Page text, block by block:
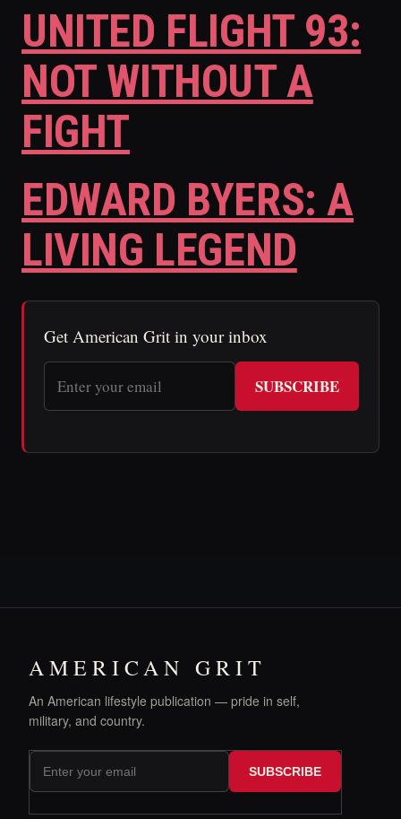
UNITED FLIGHT 93:
NOT WITHOUT A
FIGHT
EDWARD BYERS: A
LIVING LEGEND
Get American Grit in your inbox
SUBSCRIBE
AMERICAN GRIT
An American lifestyle publication — pride in self,
military, and country.
SUBSCRIBE